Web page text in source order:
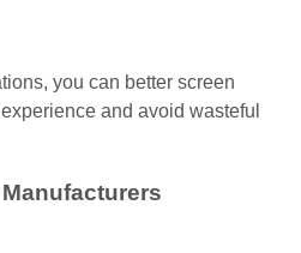
you can better screen
and avoid wasteful